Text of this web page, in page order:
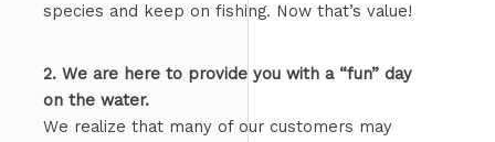
species and keep on fishing. Now that’s value!
2. We are here to provide you with a “fun” day
on the water.
We realize that many of our customers may